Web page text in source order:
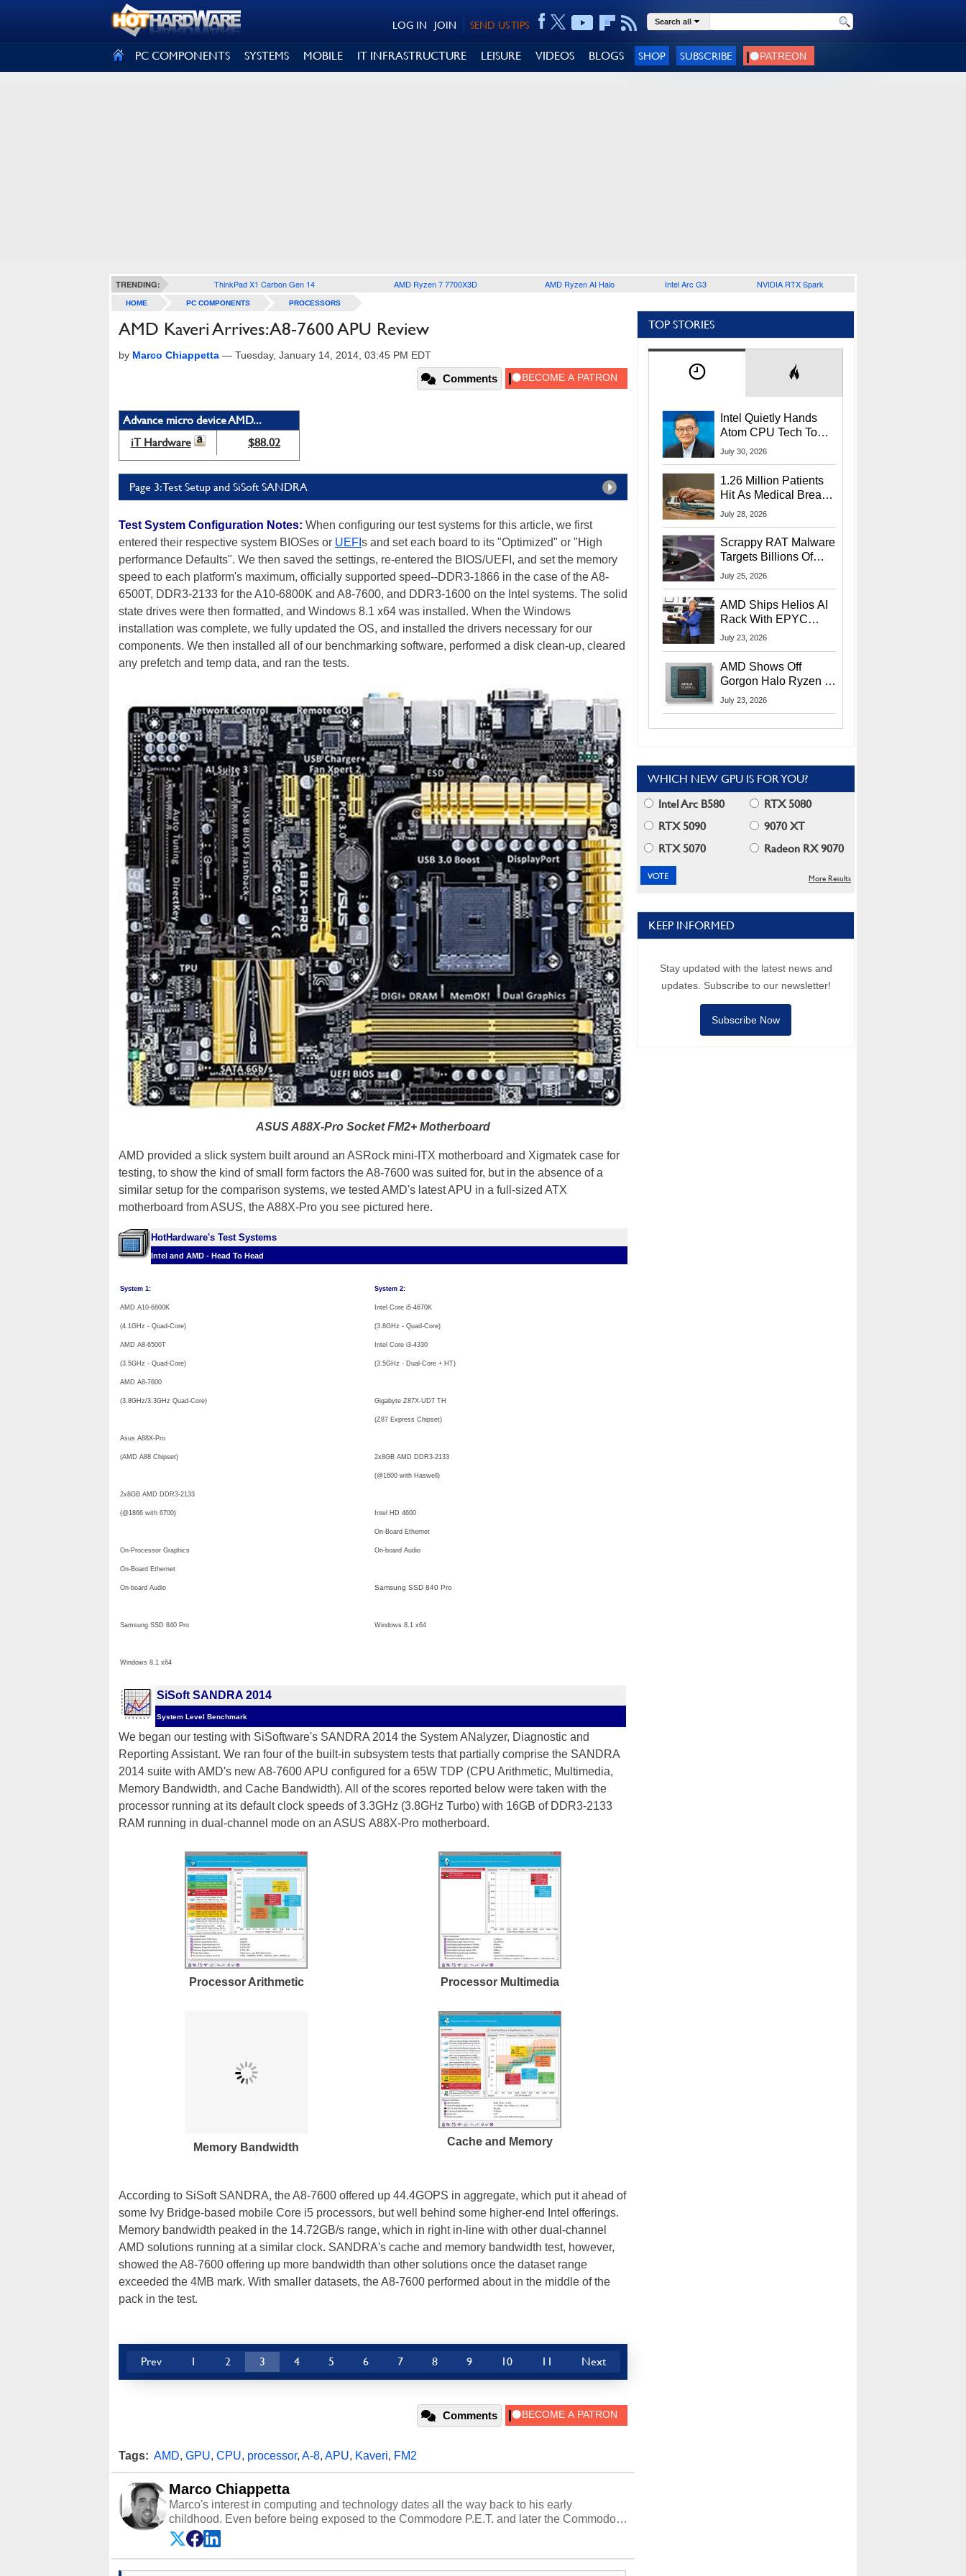
SEND US TIPS
JOIN
LOG IN Search all
PC COMPONENTS SYSTEMS MOBILE IT INFRASTRUCTURE LEISURE VIDEOS BLOGS SHOP SUBSCRIBE
TRENDING: ThinkPad X1 Carbon Gen 14 AMD Ryzen 7 7700X3D AMD Ryzen AI Halo Intel Arc G3 NVIDIA RTX Spark
HOME PC COMPONENTS PROCESSORS
AMD Kaveri Arrives: A8-7600 APU Review
by Marco Chiappetta — Tuesday, January 14, 2014, 03:45 PM EDT
Comments
Advance micro device AMD...
iT Hardware
$88.02
Page 3: Test Setup and SiSoft SANDRA
Test System Configuration Notes: When configuring our test systems for this article, we first
entered their respective system BIOSes or UEFI s and set each board to its "Optimized" or "High
performance Defaults". We then saved the settings, re-entered the BIOS/UEFI, and set the memory
speed to each platform's maximum, officially supported speed--DDR3-1866 in the case of the A8-
6500T, DDR3-2133 for the A10-6800K and A8-7600, and DDR3-1600 on the Intel systems. The solid
state drives were then formatted, and Windows 8.1 x64 was installed. When the Windows
installation was complete, we fully updated the OS, and installed the drivers necessary for our
components. We then installed all of our benchmarking software, performed a disk clean-up, cleared
any prefetch and temp data, and ran the tests.
ASUS A88X-Pro Socket FM2+ Motherboard
AMD provided a slick system built around an ASRock mini-ITX motherboard and Xigmatek case for
testing, to show the kind of small form factors the A8-7600 was suited for, but in the absence of a
similar setup for the comparison systems, we tested AMD's latest APU in a full-sized ATX
motherboard from ASUS, the A88X-Pro you see pictured here.
HotHardware's Test Systems
Intel and AMD - Head To Head
System 1:
AMD A10-6800K
(4.1GHz - Quad-Core)
AMD A8-6500T
(3.5GHz - Quad-Core)
AMD A8-7600
(3.8GHz/3.3GHz Quad-Core)
Asus A88X-Pro
(AMD A88 Chipset)
2x8GB AMD DDR3-2133
(@1866 with 6700)
On-Processor Graphics
On-Board Ethernet
On-board Audio
Samsung SSD 840 Pro
Windows 8.1 x64
System 2:
Intel Core i5-4670K
(3.8GHz - Quad-Core)
Intel Core i3-4330
(3.5GHz - Dual-Core + HT)
Gigabyte Z87X-UD7 TH
(Z87 Express Chipset)
2x8GB AMD DDR3-2133
(@1600 with Haswell)
Intel HD 4600
On-Board Ethernet
On-board Audio
Samsung SSD 840 Pro
Windows 8.1 x64
SiSoft SANDRA 2014
System Level Benchmark
We began our testing with SiSoftware's SANDRA 2014 the System ANalyzer, Diagnostic and
Reporting Assistant. We ran four of the built-in subsystem tests that partially comprise the SANDRA
2014 suite with AMD's new A8-7600 APU configured for a 65W TDP (CPU Arithmetic, Multimedia,
Memory Bandwidth, and Cache Bandwidth). All of the scores reported below were taken with the
processor running at its default clock speeds of 3.3GHz (3.8GHz Turbo) with 16GB of DDR3-2133
RAM running in dual-channel mode on an ASUS A88X-Pro motherboard.
Processor Arithmetic Processor Multimedia
Memory Bandwidth Cache and Memory
According to SiSoft SANDRA, the A8-7600 offered up 44.4GOPS in aggregate, which put it ahead of
some Ivy Bridge-based mobile Core i5 processors, but well behind some higher-end Intel offerings.
Memory bandwidth peaked in the 14.72GB/s range, which in right in-line with other dual-channel
AMD solutions running at a similar clock. SANDRA's cache and memory bandwidth test, however,
showed the A8-7600 offering up more bandwidth than other solutions once the dataset range
exceeded the 4MB mark. With smaller datasets, the A8-7600 performed about in the middle of the
pack in the test.
Prev 1 2 3 4 5 6 7 8 9 10 11 Next
Comments
Tags: AMD GPU CPU A-8 APU Kaveri FM2
Marco Chiappetta
Marco's interest in computing and technology dates all the way back to his early
childhood. Even before being exposed to the Commodore P.E.T. and later the Commodore
64 in the early ‘80s, he was interested in electricity and electronics, and he still has the
modded AFX cars and shop-worn soldering irons to prove it. Once he got his hands on his
own Commodore 64, however, computing became Marco's passion. Throughout his
academic and professional lives, Marco has worked with virtually every major platform
TOP STORIES
Intel Quietly Hands
Atom CPU Tech To
Startup Linked To
July 30, 2026
1.26 Million Patients
Hit As Medical Breach
Exposes Social
July 28, 2026
Scrappy RAT Malware
Targets Billions Of
Chrome And Edge
July 25, 2026
AMD Ships Helios AI
Rack With EPYC
9006 CPUs, Instinct
More At Advancing AI
2026
July 23, 2026
AMD Shows Off
Gorgon Halo Ryzen AI
Max PRO 400 Series
July 23, 2026
WHICH NEW GPU IS FOR YOU?
Intel Arc B580
RTX 5080
RTX 5090
9070 XT
RTX 5070
Radeon RX 9070
More Results
KEEP INFORMED
Stay updated with the latest news and
updates. Subscribe to our newsletter!
Subscribe Now